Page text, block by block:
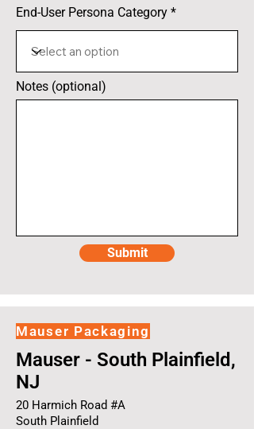
End-User Persona Category
Notes (optional)
Submit
Mauser Packaging
Mauser - South Plainfield,
NJ
20 Harmich Road #A
South Plainfield